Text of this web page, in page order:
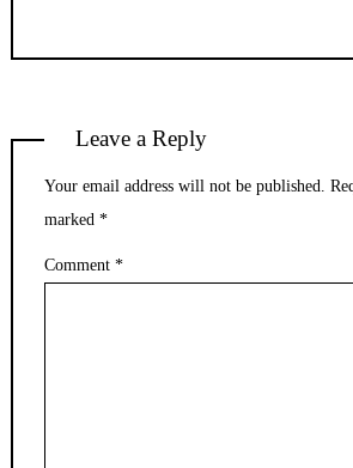
Leave a Reply
Your email address will not be published.
marked *
Comment *